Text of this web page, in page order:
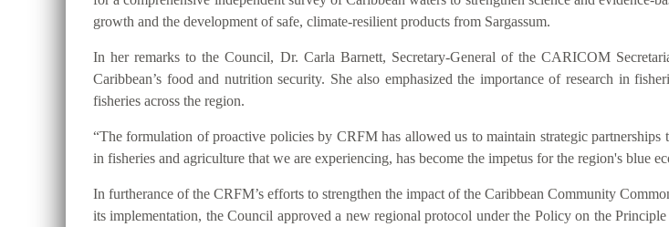
growth and the development of safe, climate-resilient products from Sargassum.
In her remarks to the Council, Dr. Carla Barnett, Secretary-General of the CARICOM
Caribbean’s food and nutrition security. She also emphasized the importance of research in
fisheries across the region.
“The formulation of proactive policies by CRFM has allowed us to maintain strategic
in fisheries and agriculture that we are experiencing, has become the impetus for the region's blue
In furtherance of the CRFM’s efforts to strengthen the impact of the Caribbean Community
its implementation, the Council approved a new regional protocol under the Policy on the